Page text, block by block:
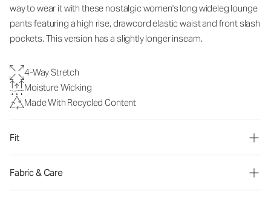
way to wear it with these nostalgicwomen's long wideleg lounge
pantsfeaturing a high rise, drawcord elastic waist and front slash
pockets. This version has a slightly longer inseam.
4-Way Stretch
Moisture Wicking
Made With Recycled Content
Fit
Fabric & Care